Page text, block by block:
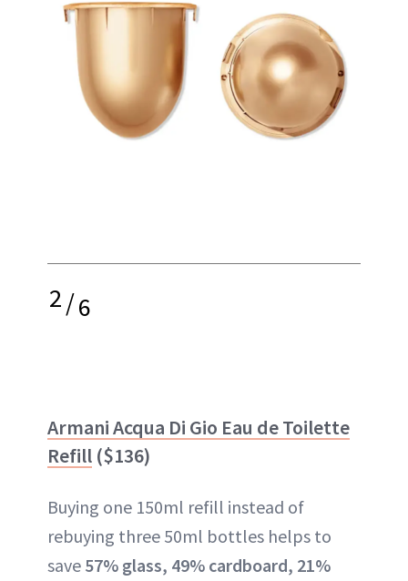
2/6
Armani Acqua Di Gio Eau de Toilette
Refill ($136)
Buying one 150ml refill instead of
rebuying three 50ml bottles helps to
save 57% glass, 49% cardboard, 21%